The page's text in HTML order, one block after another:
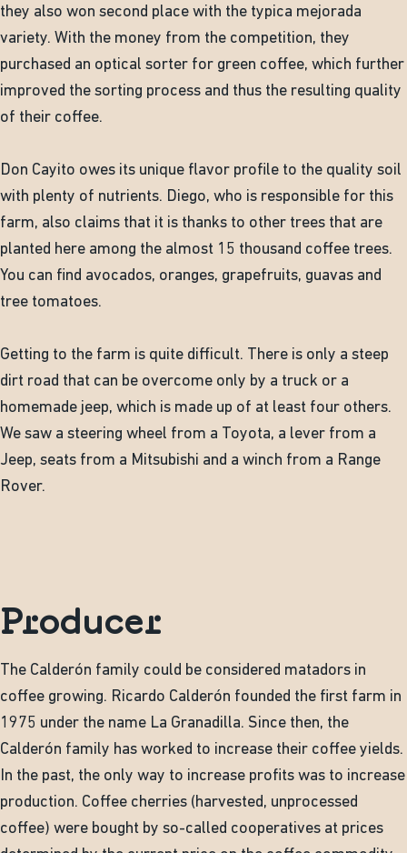
they also won second place with the typica mejorada
variety. With the money from the competition, they
purchased an optical sorter for green coffee, which further
improved the sorting process and thus the resulting quality
of their coffee.
Don Cayito owes its unique flavor profile to the quality soil
with plenty of nutrients. Diego, who is responsible for this
farm, also claims that it is thanks to other trees that are
planted here among the almost 15 thousand coffee trees.
You can find avocados, oranges, grapefruits, guavas and
tree tomatoes.
Getting to the farm is quite difficult. There is only a steep
dirt road that can be overcome only by a truck or a
homemade jeep, which is made up of at least four others.
We saw a steering wheel from a Toyota, a lever from a
Jeep, seats from a Mitsubishi and a winch from a Range
Rover.
Producer
The Calderón family could be considered matadors in
coffee growing. Ricardo Calderón founded the first farm in
1975 under the name La Granadilla. Since then, the
Calderón family has worked to increase their coffee yields.
In the past, the only way to increase profits was to increase
production. Coffee cherries (harvested, unprocessed
coffee) were bought by so-called cooperatives at prices